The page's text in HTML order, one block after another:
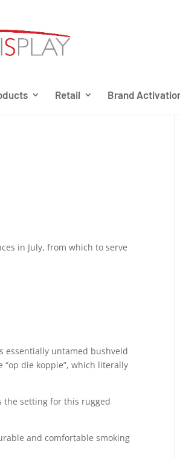
Retail Brand
in July, from which to serve
essentially untamed bushveld
die koppie”, which literally
the setting for this rugged
and comfortable smoking